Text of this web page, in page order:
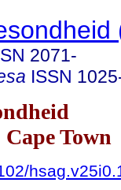
2071-
ISSN
Town